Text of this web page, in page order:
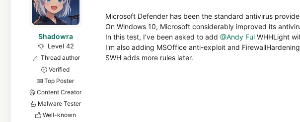
Shadowra
Level 42
Thread author
Verified
Top Poster
Content Creator
Malware Tester
Well-known
Microsoft Defender has been the standard antivirus
On Windows 10, Microsoft considerably improved its
In this test, I've been asked to add @Andy Ful WHHLight
I'm also adding MSOffice anti-exploit and
SWH adds more rules later.